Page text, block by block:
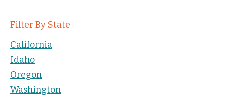
Filter By State
California
Idaho
Oregon
Washington